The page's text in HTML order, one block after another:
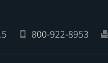
800-922-8953